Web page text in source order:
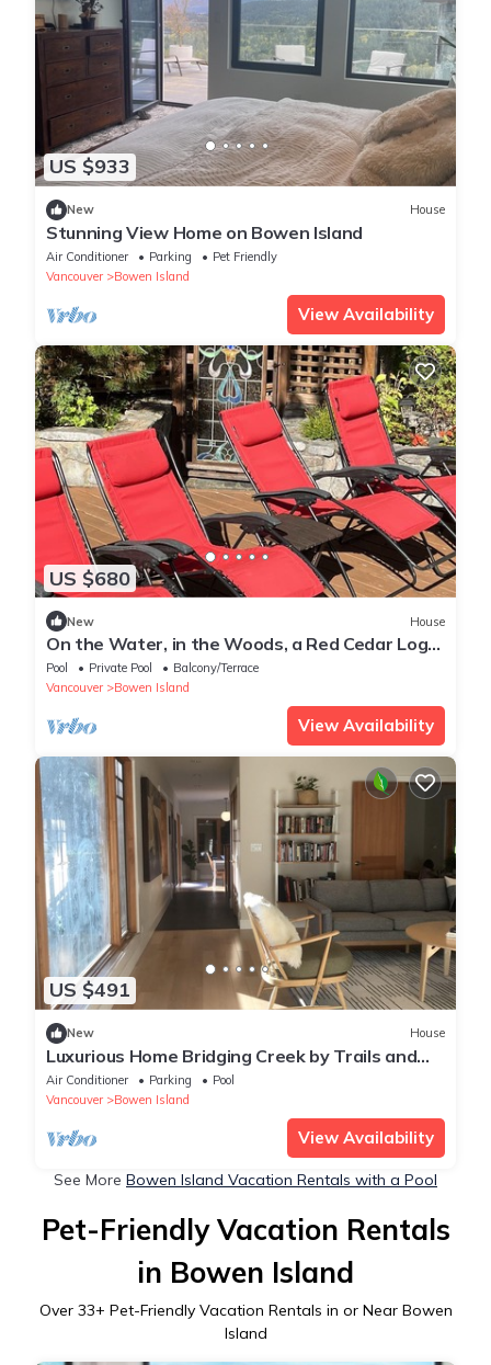
US $933
New House
Stunning View Home on Bowen Island
Air Conditioner Parking
Pet Friendly
Vancouver
Bowen Island
View Availability
US $680
New House
On the Water, in the Woods, a Red Cedar Log
Cabin
Pool Private Pool
Balcony/Terrace
Vancouver
Bowen Island
View Availability
US $491
New House
Luxurious Home Bridging Creek by Trails and
Beach
Air Conditioner Parking
Pool
Vancouver
Bowen Island
View Availability
See More Bowen Island Vacation Rentals with a Pool
Pet-Friendly Vacation Rentals
in Bowen Island
Over 33+ Pet-Friendly Vacation Rentals in or Near Bowen
Island